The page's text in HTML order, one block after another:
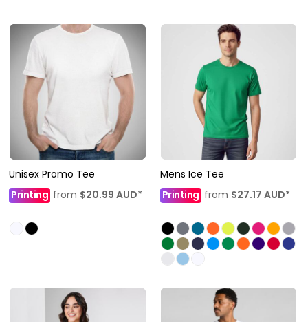
Unisex Promo Tee
Printing from $20.99 AUD*
Mens Ice Tee
Printing from $27.17 AUD*